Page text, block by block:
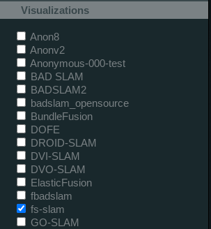
Visualizations
Anon8
Anonv2
Anonymous-000-test
BAD SLAM
BADSLAM2
badslam_opensource
BundleFusion
DOFE
DROID-SLAM
DVI-SLAM
DVO-SLAM
ElasticFusion
fbadslam
fs-slam
GO-SLAM